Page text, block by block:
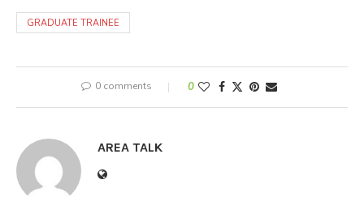
GRADUATE TRAINEE
0 comments 0
AREA TALK